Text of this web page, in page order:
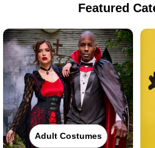
Featured
Adult Costumes